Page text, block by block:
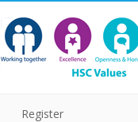
Register